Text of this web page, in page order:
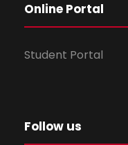
Online Portal
Student Portal
Follow us